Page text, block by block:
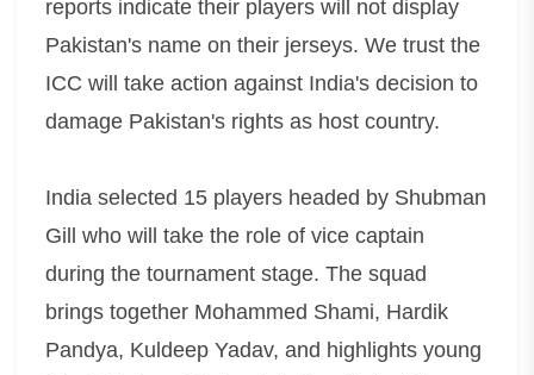
reports indicate their players will not display
Pakistan's name on their jerseys. We trust the
ICC will take action against India's decision to
damage Pakistan's rights as host country.
India selected 15 players headed by Shubman
Gill who will take the role of vice captain
during the tournament stage. The squad
brings together Mohammed Shami, Hardik
Pandya, Kuldeep Yadav, and highlights young